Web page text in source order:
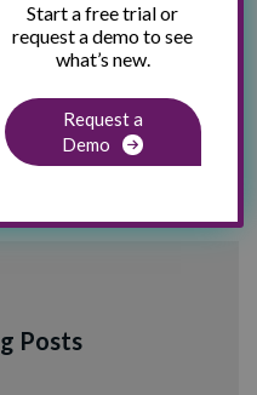
SMS
Texting and SMS
in the U.S.
Posts
Start a free trial or
request a demo to see
what’s new.
Request a
Demo